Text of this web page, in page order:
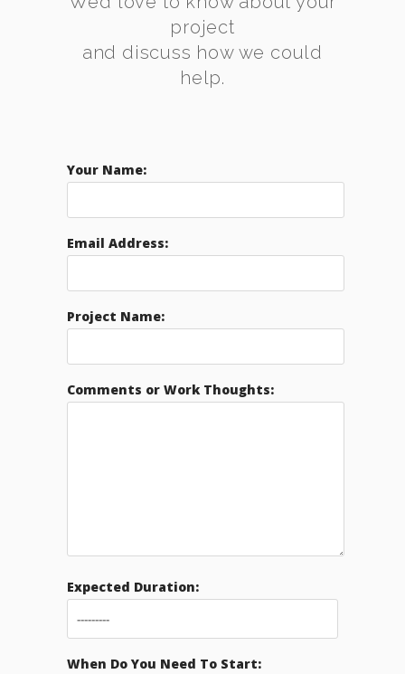
project
and discuss how we could
help.
Your Name:
Email Address:
Project Name:
Comments or Work Thoughts:
Expected Duration:
When Do You Need To Start: